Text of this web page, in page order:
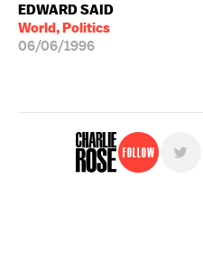
EDWARD SAID
World, Politics
06/06/1996
Follow